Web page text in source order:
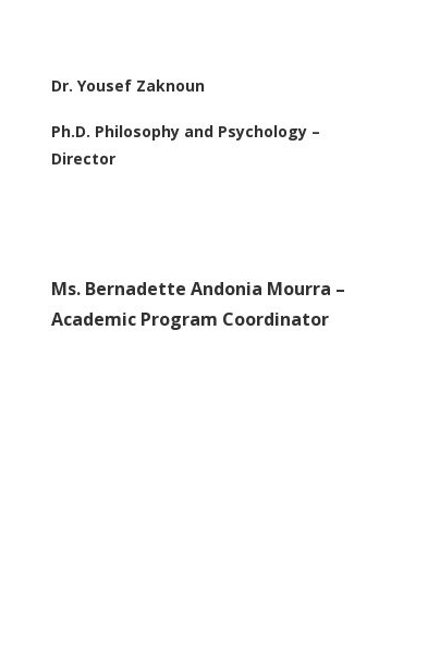
Dr. Yousef Zaknoun
Ph.D. Philosophy and Psychology –
Director
Ms. Bernadette Andonia Mourra –
Academic Program Coordinator